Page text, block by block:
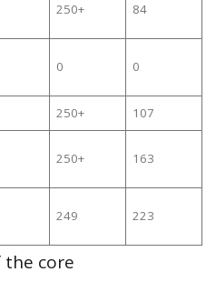
250+ 84
0 0
250+ 107
250+ 163
249 223
the core